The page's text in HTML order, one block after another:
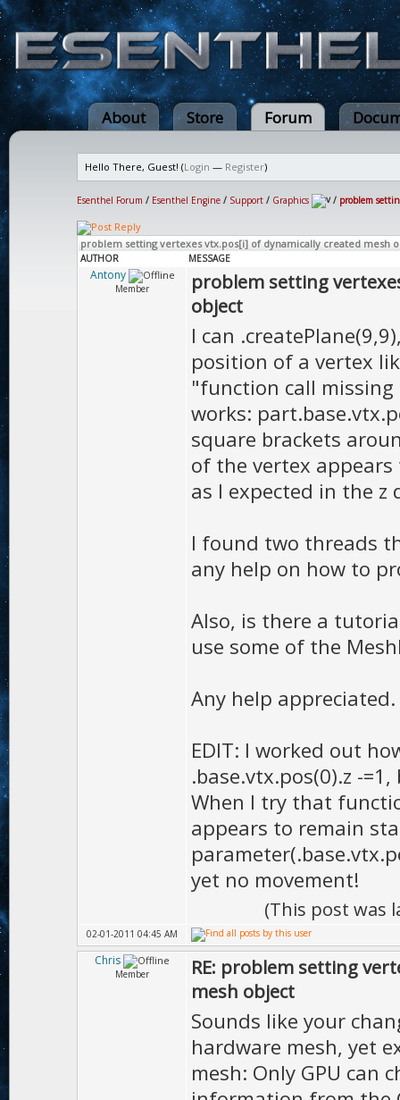
About Store Forum
Hello There, Guest! (Login — Register)
Esenthel Forum / Esenthel Engine / Support / Graphics / problem
problem setting vertexes vtx.pos[i] of dynamically created mesh
AUTHOR MESSAGE
Antony
Member
problem setting
object
I can
position of a vertex
"function call
works:
square brackets
of the vertex
as I expected in the z
I found two threads
any help on how to
Also, is there a
use some of the
Any help appreciated.
EDIT: I worked out
.base.vtx.pos(0).z -
When I try that
appears to remain
yet no movement!
(This post was
02-01-2011 04:45 AM
Chris
Member
RE: problem setting
mesh object
Sounds like your
hardware mesh, yet
mesh: Only GPU can